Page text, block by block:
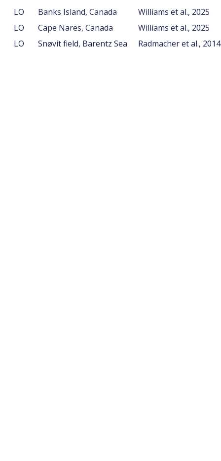
LO
Banks Island, Canada
Williams et al., 2025
LO
Cape Nares, Canada
Williams et al., 2025
LO
Snøvit field, Barentz Sea Radmacher et al.,